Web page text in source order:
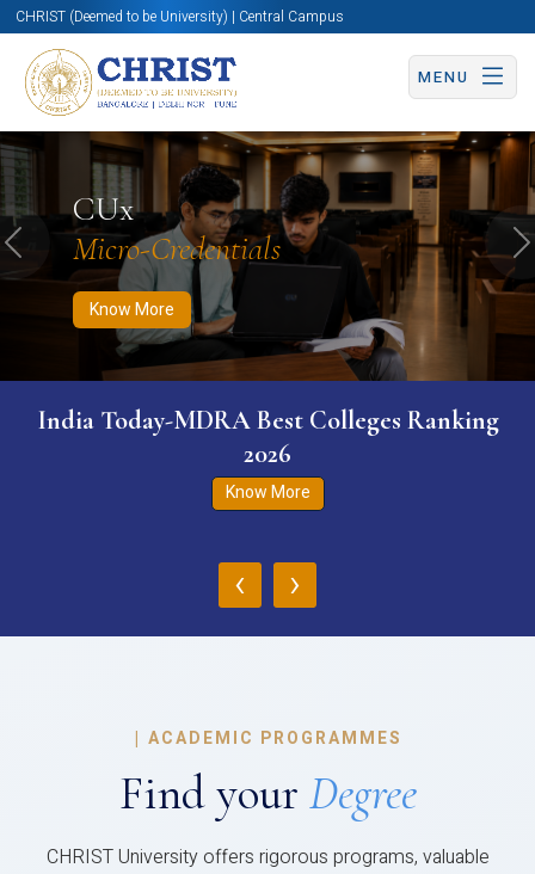
CHRIST (Deemed to be University) | Central Campus
MENU
CUx
Micro-Credentials
Know More
Know More Apply Now Apply Now
Previous
India Today-MDRA Best Colleges Ranking
2026
Know More
‹ ›
| ACADEMIC PROGRAMMES
Find your Degree
CHRIST University offers rigorous programs, valuable